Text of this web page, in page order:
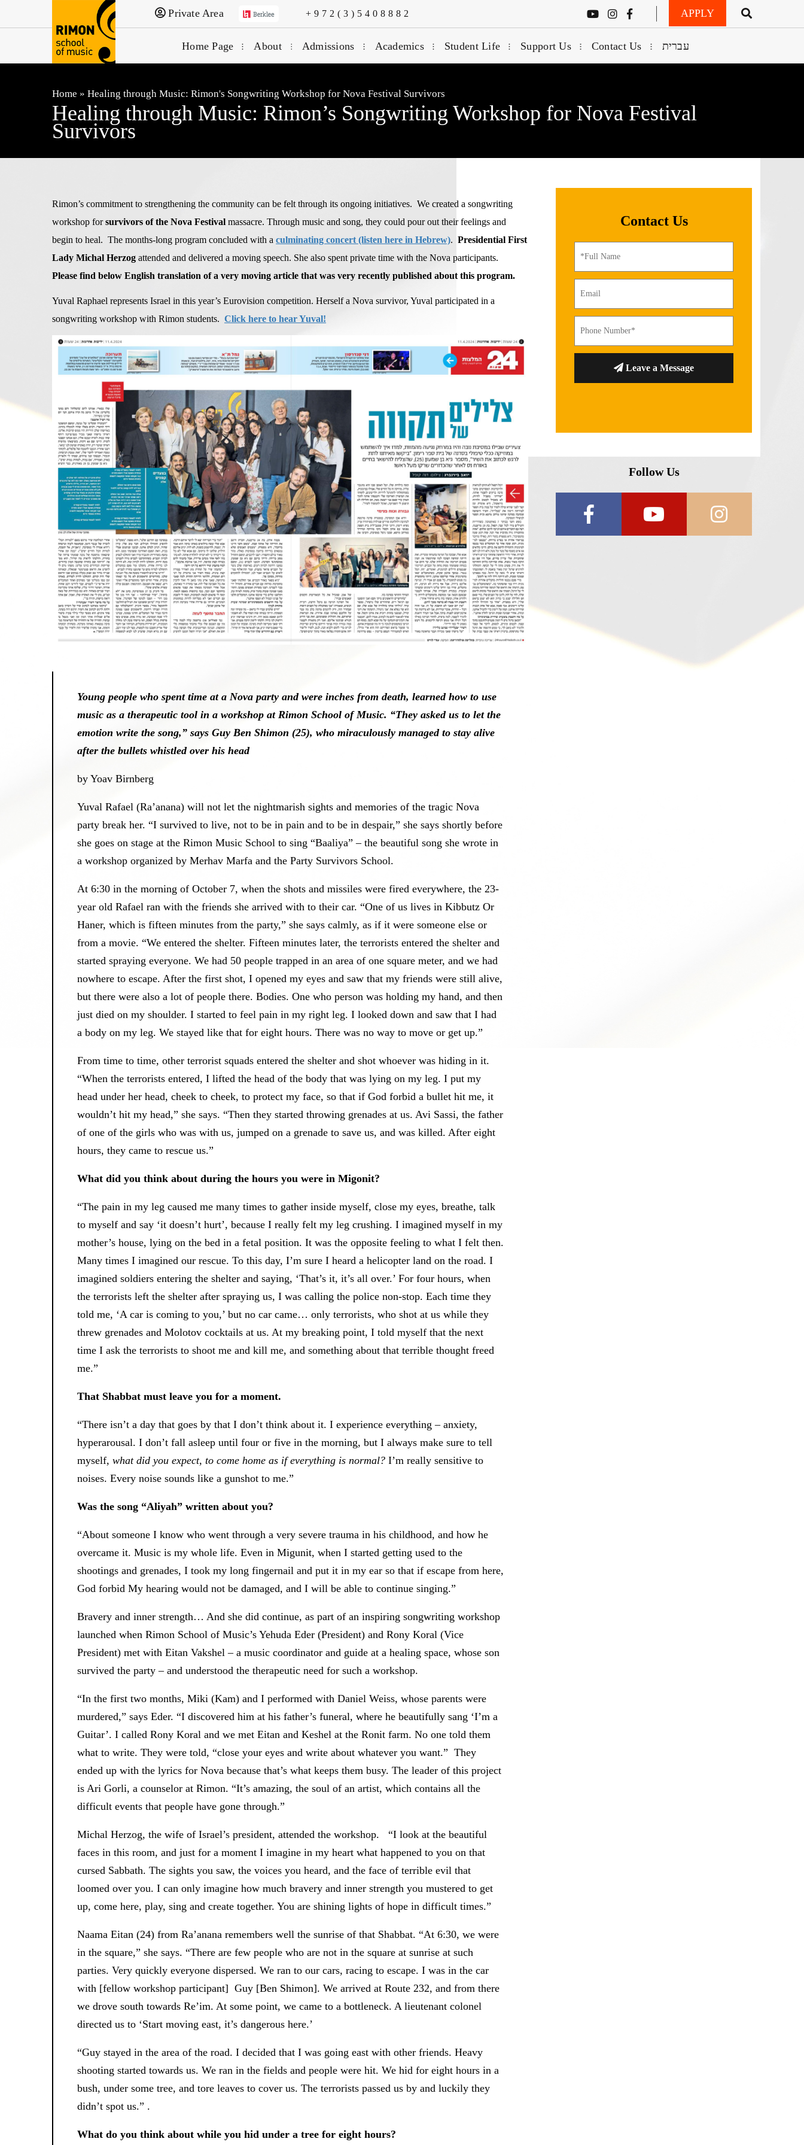
Private Area +972(3)5408882 APPLY
Home Page About Admissions Academics Student Life Support Us Contact Us עברית
Home » Healing through Music: Rimon's Songwriting Workshop for Nova Festival Survivors
Healing through Music: Rimon’s Songwriting Workshop for Nova Festival
Survivors
Contact Us
Leave a Message
Follow Us
Rimon’s commitment to strengthening the community can be felt through its ongoing initiatives. We created a songwriting
workshop forsurvivors of the Nova Festival massacre. Through music and song, they could pour out their feelings and
begin to heal. The months-long program concluded with aculminating concert (listen here in Hebrew).Presidential First
Lady Michal Herzogattended and delivered a moving speech. She also spent private time with the Nova participants.
Please find below English translation of a very moving article that was very recently published about this program.
Yuval Raphael represents Israel in this year’s Eurovision competition. Herself a Nova survivor, Yuval participated in a
songwriting workshop with Rimon students.Click here to hear Yuval!
Young people who spent time at a Nova party and were inches from death, learned how to use
music as a therapeutic tool in a workshop at Rimon School of Music. “They asked us to let the
emotion write the song,” says Guy Ben Shimon (25), who miraculously managed to stay alive
after the bullets whistled over his head
by Yoav Birnberg
Yuval Rafael (Ra’anana) will not let the nightmarish sights and memories of the tragic Nova
party break her. “I survived to live, not to be in pain and to be in despair,” she says shortly before
she goes on stage at the Rimon Music School to sing “Baaliya” – the beautiful song she wrote in
a workshop organized by Merhav Marfa and the Party Survivors School.
At 6:30 in the morning of October 7, when the shots and missiles were fired everywhere, the 23-
year old Rafael ran with the friends she arrived with to their car. “One of us lives in Kibbutz Or
Haner, which is fifteen minutes from the party,” she says calmly, as if it were someone else or
from a movie. “We entered the shelter. Fifteen minutes later, the terrorists entered the shelter and
started spraying everyone. We had 50 people trapped in an area of ​​one square meter, and we had
nowhere to escape. After the first shot, I opened my eyes and saw that my friends were still alive,
but there were also a lot of people there. Bodies. One who person was holding my hand, and then
just died on my shoulder. I started to feel pain in my right leg. I looked down and saw that I had
a body on my leg. We stayed like that for eight hours. There was no way to move or get up.”
From time to time, other terrorist squads entered the shelter and shot whoever was hiding in it.
“When the terrorists entered, I lifted the head of the body that was lying on my leg. I put my
head under her head, cheek to cheek, to protect my face, so that if God forbid a bullet hit me, it
wouldn’t hit my head,” she says. “Then they started throwing grenades at us. Avi Sassi, the father
of one of the girls who was with us, jumped on a grenade to save us, and was killed. After eight
hours, they came to rescue us.”
What did you think about during the hours you were in Migonit?
“The pain in my leg caused me many times to gather inside myself, close my eyes, breathe, talk
to myself and say ‘it doesn’t hurt’, because I really felt my leg crushing. I imagined myself in my
mother’s house, lying on the bed in a fetal position. It was the opposite feeling to what I felt then.
Many times I imagined our rescue. To this day, I’m sure I heard a helicopter land on the road. I
imagined soldiers entering the shelter and saying, ‘That’s it, it’s all over.’ For four hours, when
the terrorists left the shelter after spraying us, I was calling the police non-stop. Each time they
told me, ‘A car is coming to you,’ but no car came… only terrorists, who shot at us while they
threw grenades and Molotov cocktails at us. At my breaking point, I told myself that the next
time I ask the terrorists to shoot me and kill me, and something about that terrible thought freed
me.”
That Shabbat must leave you for a moment.
“There isn’t a day that goes by that I don’t think about it. I experience everything – anxiety,
hyperarousal. I don’t fall asleep until four or five in the morning, but I always make sure to tell
myself,what did you expect, to come home as if everything is normal? I’m really sensitive to
noises. Every noise sounds like a gunshot to me.”
Was the song “Aliyah” written about you?
“About someone I know who went through a very severe trauma in his childhood, and how he
overcame it. Music is my whole life. Even in Migunit, when I started getting used to the
shootings and grenades, I took my long fingernail and put it in my ear so that if escape from here,
God forbid My hearing would not be damaged, and I will be able to continue singing.”
Bravery and inner strength… And she did continue, as part of an inspiring songwriting workshop
launched when Rimon School of Music’s Yehuda Eder (President) and Rony Koral (Vice
President) met with Eitan Vakshel – a music coordinator and guide at a healing space, whose son
survived the party – and understood the therapeutic need for such a workshop.
“In the first two months, Miki (Kam) and I performed with Daniel Weiss, whose parents were
murdered,” says Eder. “I discovered him at his father’s funeral, where he beautifully sang ‘I’m a
Guitar’. I called Rony Koral and we met Eitan and Keshel at the Ronit farm. No one told them
what to write. They were told, “close your eyes and write about whatever you want.” They
ended up with the lyrics for Nova because that’s what keeps them busy. The leader of this project
is Ari Gorli, a counselor at Rimon. “It’s amazing, the soul of an artist, which contains all the
difficult events that people have gone through.”
Michal Herzog, the wife of Israel’s president, attended the workshop. “I look at the beautiful
faces in this room, and just for a moment I imagine in my heart what happened to you on that
cursed Sabbath. The sights you saw, the voices you heard, and the face of terrible evil that
loomed over you. I can only imagine how much bravery and inner strength you mustered to get
up, come here, play, sing and create together. You are shining lights of hope in difficult times.”
Naama Eitan (24) from Ra’anana remembers well the sunrise of that Shabbat. “At 6:30, we were
in the square,” she says. “There are few people who are not in the square at sunrise at such
parties. Very quickly everyone dispersed. We ran to our cars, racing to escape. I was in the car
with [fellow workshop participant] Guy [Ben Shimon]. We arrived at Route 232, and from there
we drove south towards Re’im. At some point, we came to a bottleneck. A lieutenant colonel
directed us to ‘Start moving east, it’s dangerous here.’
“Guy stayed in the area of ​​the road. I decided that I was going east with other friends. Heavy
shooting started towards us. We ran in the fields and people were hit. We hid for eight hours in a
bush, under some tree, and tore leaves to cover us. The terrorists passed us by and luckily they
didn’t spot us.” .
What do you think about while you hid under a tree for eight hours?